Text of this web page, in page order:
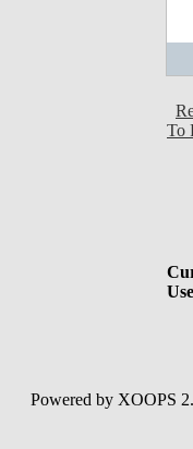
To
Powered by XOOPS